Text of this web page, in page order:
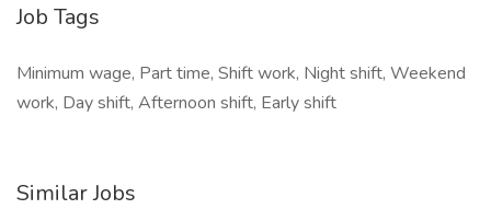
Job Tags
Minimum wage, Part time, Shift work, Night shift, Weekend
work, Day shift, Afternoon shift, Early shift
Similar Jobs